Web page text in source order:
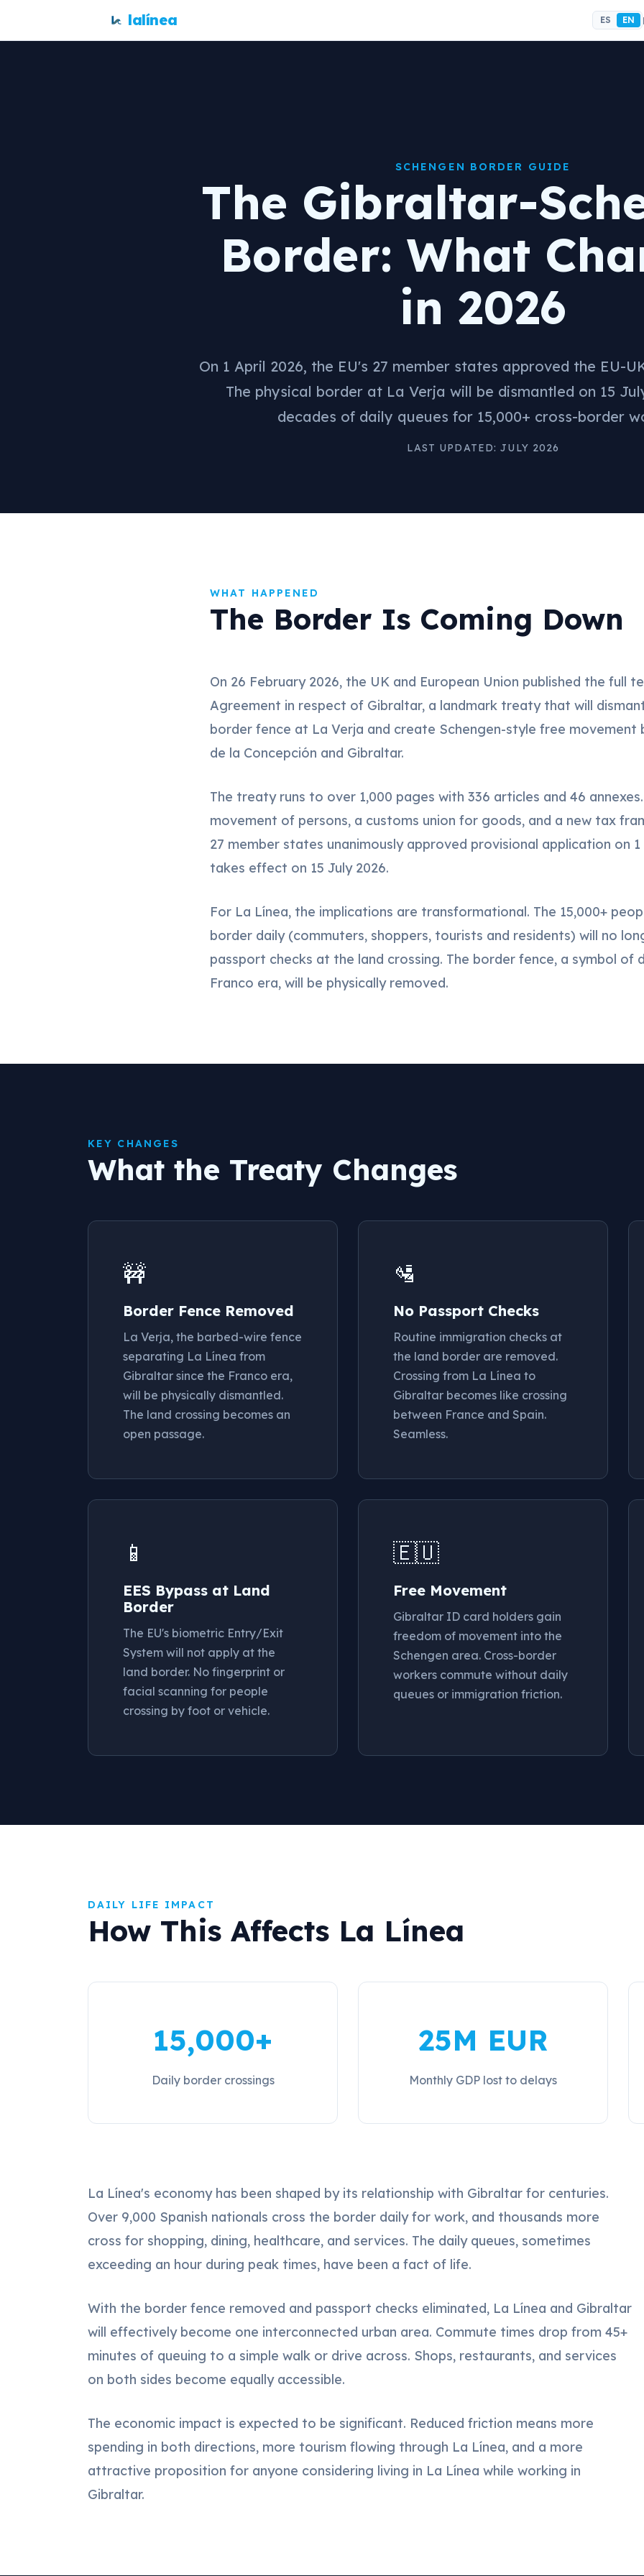
lalínea ES EN
SCHENGEN BORDER GUIDE
The Gibraltar-
Border: What
in 2026
On 1 April 2026, the EU's 27 member states approved the EU-
The physical border at La Verja will be dismantled on 15
decades of daily queues for 15,000+ cross-border
LAST UPDATED: JULY 2026
WHAT HAPPENED
The Border Is Coming Down
On 26 February 2026, the UK and European Union published the full
Agreement in respect of Gibraltar, a landmark treaty that will
border fence at La Verja and create Schengen-style free movement
de la Concepción and Gibraltar.
The treaty runs to over 1,000 pages with 336 articles and 46
movement of persons, a customs union for goods, and a new tax
27 member states unanimously approved provisional application on
takes effect on 15 July 2026.
For La Línea, the implications are transformational. The 15,000+
border daily (commuters, shoppers, tourists and residents) will no
passport checks at the land crossing. The border fence, a symbol of
Franco era, will be physically removed.
KEY CHANGES
What the Treaty Changes
🚧
Border Fence Removed
La Verja, the barbed-wire fence
separating La Línea from
Gibraltar since the Franco era,
will be physically dismantled.
The land crossing becomes an
open passage.
🛂
No Passport Checks
Routine immigration checks at
the land border are removed.
Crossing from La Línea to
Gibraltar becomes like crossing
between France and Spain.
Seamless.
📱
EES Bypass at Land
Border
The EU's biometric Entry/Exit
System will not apply at the
land border. No fingerprint or
facial scanning for people
crossing by foot or vehicle.
🇪🇺
Free Movement
Gibraltar ID card holders gain
freedom of movement into the
Schengen area. Cross-border
workers commute without daily
queues or immigration friction.
DAILY LIFE IMPACT
How This Affects La Línea
15,000+
Daily border crossings
25M EUR
Monthly GDP lost to delays
La Línea's economy has been shaped by its relationship with Gibraltar for centuries.
Over 9,000 Spanish nationals cross the border daily for work, and thousands more
cross for shopping, dining, healthcare, and services. The daily queues, sometimes
exceeding an hour during peak times, have been a fact of life.
With the border fence removed and passport checks eliminated, La Línea and Gibraltar
will effectively become one interconnected urban area. Commute times drop from 45+
minutes of queuing to a simple walk or drive across. Shops, restaurants, and services
on both sides become equally accessible.
The economic impact is expected to be significant. Reduced friction means more
spending in both directions, more tourism flowing through La Línea, and a more
attractive proposition for anyone considering living in La Línea while working in
Gibraltar.